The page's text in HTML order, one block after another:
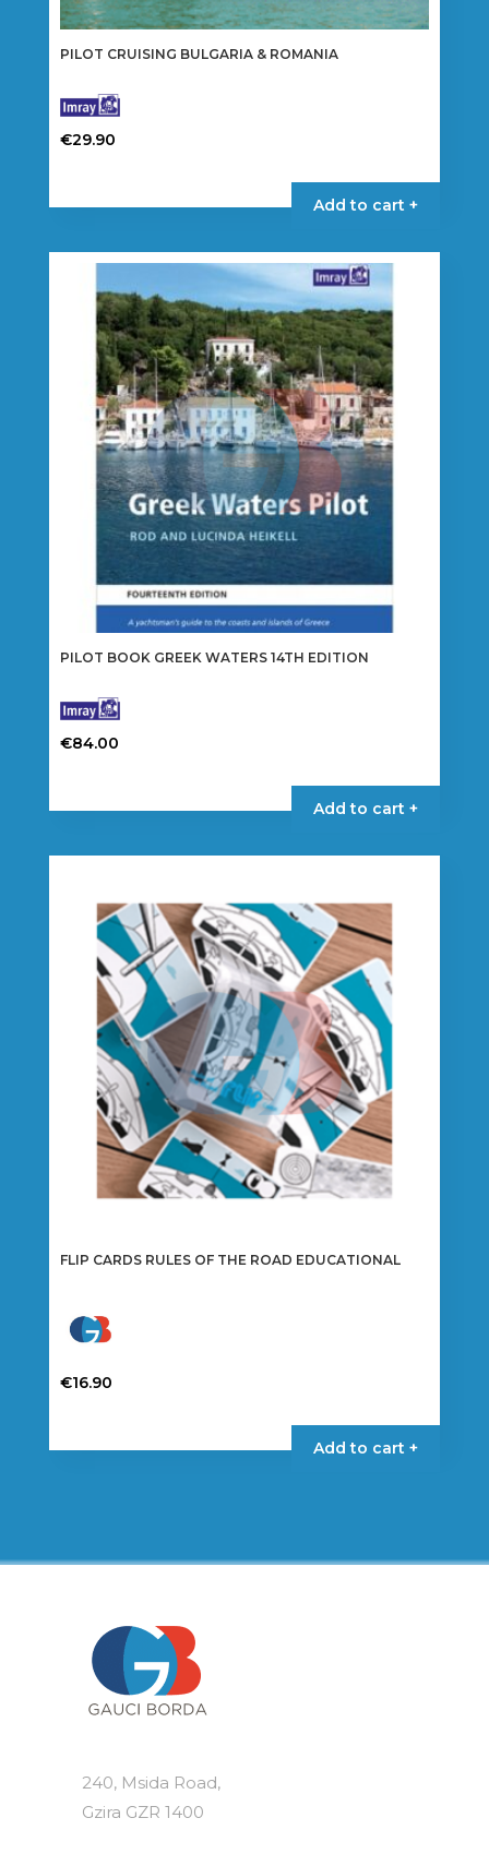
PILOT CRUISING BULGARIA & ROMANIA
€29.90
Add to cart +
PILOT BOOK GREEK WATERS 14TH EDITION
€84.00
Add to cart +
FLIP CARDS RULES OF THE ROAD EDUCATIONAL
€16.90
Add to cart +
240, Msida Road,
Gzira GZR 1400